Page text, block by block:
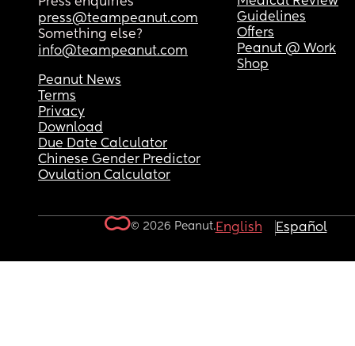
press@teampeanut.com
Something else?
info@teampeanut.com
Guidelines
Offers
Peanut @ Work
Shop
Peanut News
Terms
Privacy
Download
Due Date Calculator
Chinese Gender Predictor
Ovulation Calculator
© 2026 Peanut.English Español